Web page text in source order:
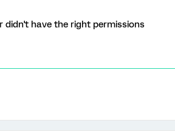
didn't have the right permissions